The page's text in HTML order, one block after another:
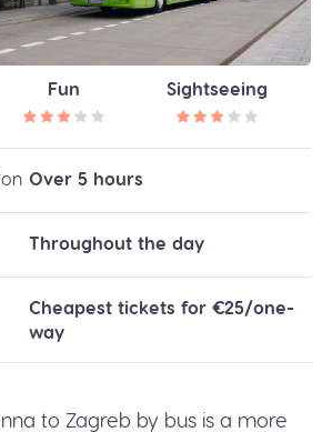
Fun Sightseeing
Over 5 hours
Throughout the day
Cheapest tickets for €25/one-
way
to Zagreb by bus is a more